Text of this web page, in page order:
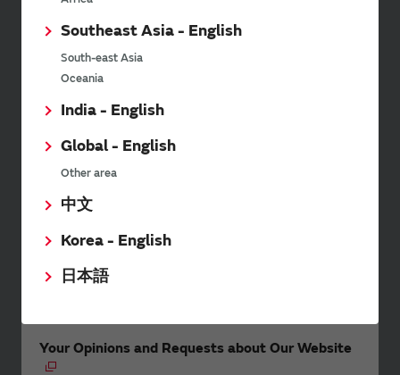
Southeast Asia - English
South-east Asia
Oceania
India - English
Global - English
Other area
中文
Korea - English
日本語
Sign up for Murata
Murata Newsletter provides a
twice a month, including the
events.
of Murata products.
Your Opinions and Requests about Our Website